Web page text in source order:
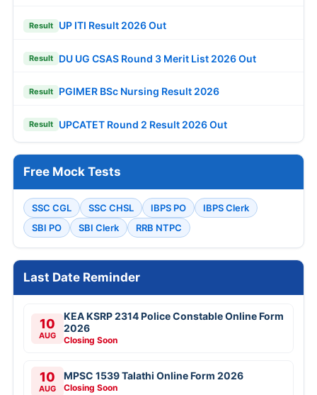
Result UP ITI Result 2026 Out
Result DU UG CSAS Round 3 Merit List 2026 Out
Result PGIMER BSc Nursing Result 2026
Result UPCATET Round 2 Result 2026 Out
Free Mock Tests
SSC CGL SSC CHSL IBPS PO
IBPS Clerk
SBI PO
SBI Clerk RRB NTPC
Last Date Reminder
10
AUG
KEA KSRP 2314 Police Constable Online Form
2026
Closing Soon
10
AUG
MPSC 1539 Talathi Online Form 2026
Closing Soon